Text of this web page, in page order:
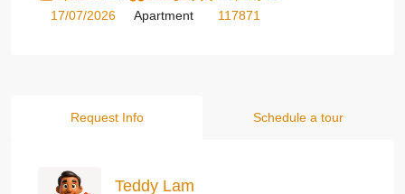
17/07/2026
Apartment
117871
Request Info Schedule a tour
Teddy Lam